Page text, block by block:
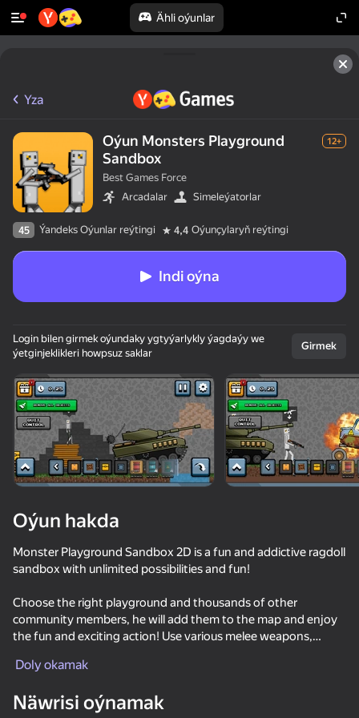
Ähli oýunlar
Enjamy aýlaň
Bu oýun diňe peýza
ugry goldaýar
ONEPUNCH battleground
Time Shooter 2
Yza
Oýun Monsters Playground
Sandbox
12+
Best Games Force
Arcadalar
Simeleýatorlar
45 Ýandeks Oýunlar reýtingi 4,4 Oýunçylaryň reýtingi
Indi oýna
Login bilen girmek oýundaky ygtyýarlykly ýagdaýy we
ýetginjeklikleri howpsuz saklar
Girmek
Oýun hakda
Monster Playground Sandbox 2D is a fun and addictive ragdoll
sandbox with unlimited possibilities and fun!
Choose the right playground and thousands of other
community members, he will add them to the map and enjoy
the fun and exciting action! Use various melee weapons,
type of transport on the map with a click, from a cargo truck to
Doly okamak
Näwrisi oýnamak